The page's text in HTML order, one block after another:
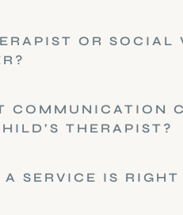
OR SOCIAL
COMMUNICATION
THERAPIST?
SERVICE IS RIGHT